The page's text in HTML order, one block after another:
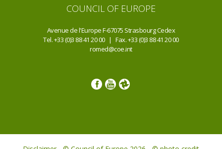
COUNCIL OF EUROPE
Avenue de l'Europe F-67075 Strasbourg Cedex
Tel. +33 (0)3 88 41 20 00 | Fax. +33 (0)3 88 41 20 00
romed@coe.int